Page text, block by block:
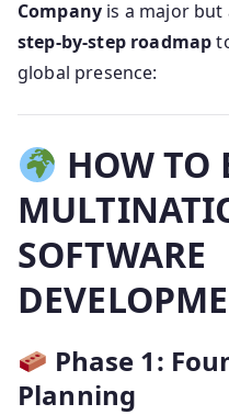
Company is a major but
step-by-step roadmap
global presence:
HOW TO
SOFTWARE
Phase 1:
Planning